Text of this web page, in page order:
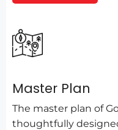
Master Plan
The master plan of
thoughtfully